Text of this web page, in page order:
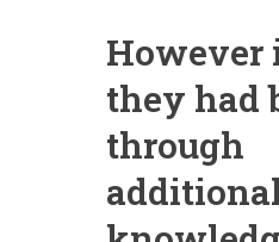
However
they had
through